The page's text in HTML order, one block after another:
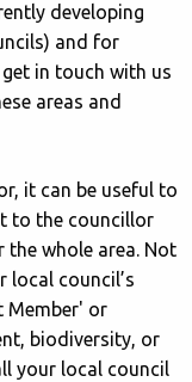
developing
and for
in touch with us
areas and
it can be useful to
to the councillor
whole area. Not
local council’s
Member' or
biodiversity, or
your local council